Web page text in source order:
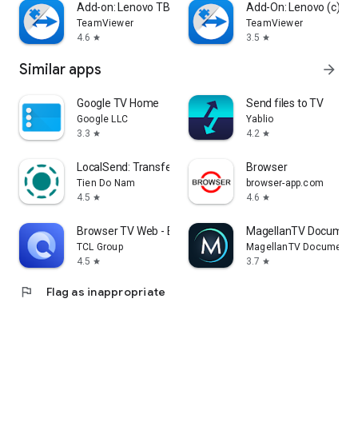
Add-on: Lenovo TB 8505F
TeamViewer
4.6 star
Add-On: Lenovo (c)
TeamViewer
3.5 star
Similar apps arrow_forward
Google TV Home
Google LLC
3.3 star
Send files to TV
Yablio
4.2 star
LocalSend: Transfer Files
Tien Do Nam
4.5 star
Browser
browser-app.com
4.6 star
Browser TV Web - BrowseHere
TCL Group
4.5 star
MagellanTV
MagellanTV
3.7 star
flag Flag as inappropriate